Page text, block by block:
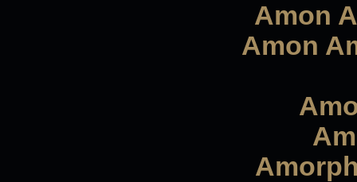
Amon
Amon